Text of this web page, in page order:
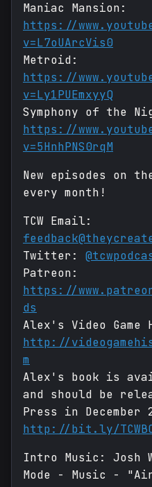
Maniac Mansion:
https://
v=L7oUArcVis0
Metroid:
https://
v=Ly1PUEmxyyQ
Symphony of the
https://
v=5HnhPNS0rqM
New episodes on
every month!
TCW Email:
Twitter:
Patreon:
https://
ds
Alex's Video
http://
m
Alex's book is
and should be
Press in December
http://bit.ly/
Intro Music: Josh
Mode - Music -